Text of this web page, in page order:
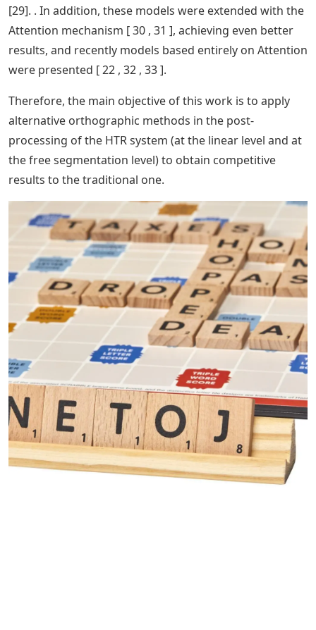
[29]. . In addition, these models were extended with the
Attention mechanism [ 30 , 31 ], achieving even better
results, and recently models based entirely on Attention
were presented [ 22 , 32 , 33 ].
Therefore, the main objective of this work is to apply
alternative orthographic methods in the post-
processing of the HTR system (at the linear level and at
the free segmentation level) to obtain competitive
results to the traditional one.